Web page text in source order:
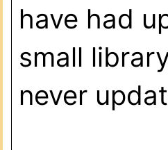
have had
small
never